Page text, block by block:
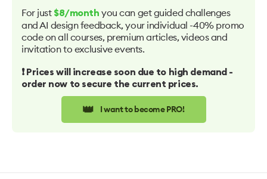
For just $8/month you can get guided challenges
and AI design feedback, your individual -40% promo
code on all courses, premium articles, videos and
invitation to exclusive events.
❗️ Prices will increase soon due to high demand -
order now to secure the current prices.
👑 I want to become PRO!